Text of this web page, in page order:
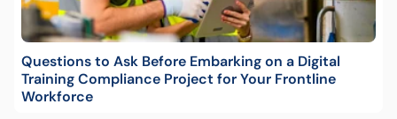
Questions to Ask Before Embarking on a Digital
Training Compliance Project for Your Frontline
Workforce